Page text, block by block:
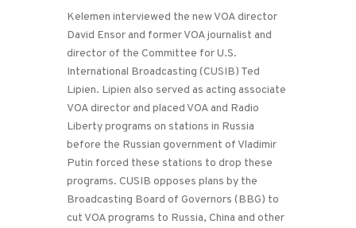
Kelemen interviewed the new VOA director
David Ensor and former VOA journalist and
director of the Committee for U.S.
International Broadcasting (CUSIB) Ted
Lipien. Lipien also served as acting associate
VOA director and placed VOA and Radio
Liberty programs on stations in Russia
before the Russian government of Vladimir
Putin forced these stations to drop these
programs. CUSIB opposes plans by the
Broadcasting Board of Governors (BBG) to
cut VOA programs to Russia, China and other